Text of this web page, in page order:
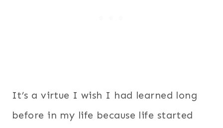
It’s a virtue I wish I had learned long
before in my life because life started